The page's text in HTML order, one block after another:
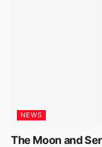
NEWS
The Moon and